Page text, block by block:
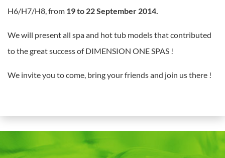
H6/H7/H8, from 19 to 22 September 2014.
We will present all spa and hot tub models that contributed
to the great success of DIMENSION ONE SPAS !
We invite you to come, bring your friends and join us there !